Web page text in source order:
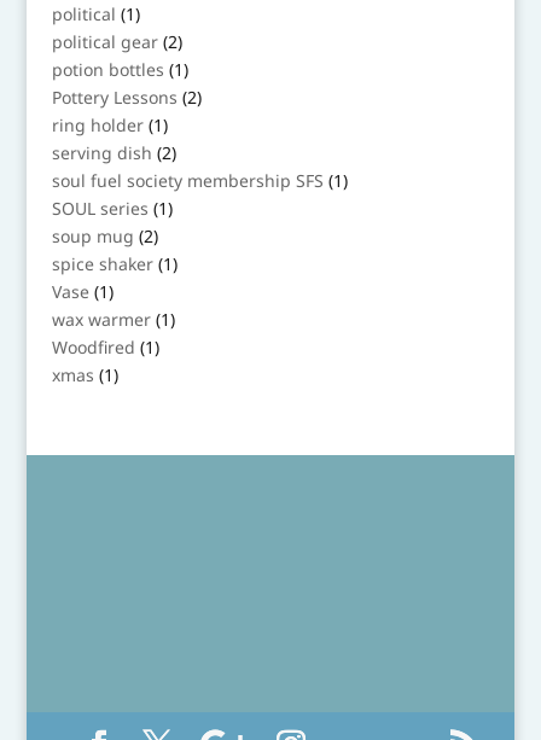
political 11
product
political gear 22
products
potion bottles 11
product
Pottery Lessons 22
ring holder 11
product
serving dish 22
products
soul fuel society membership SFS 11
SOUL series 11
soup mug 22
products
spice shaker 11
Vase 11
product
wax warmer 11
Woodfired 11
xmas 11